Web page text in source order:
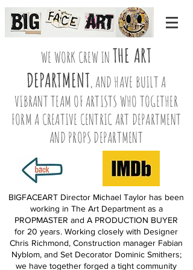
WE WORK CREW IN THE ART
DEPARTMENT, AND HAVE BUILT A
VIBRANT TEAM OF ARTISTS WHO TOGETHER
FORM A CREATIVE CENTRIC ART DEPARTMENT
AND PROPS DEPARTMENT
BIGFACEART Director Michael Taylor has been
working in The Art Department as a
PROPMASTER and A PRODUCTION BUYER
for 20 years. Working closely with Designer
Chris Richmond, Construction manager Fabian
Nyblom, and Set Decorator Dominic Smithers;
we have together forged a tight community